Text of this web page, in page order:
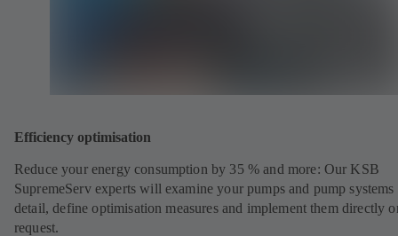
Efficiency optimisation
Reduce your energy consumption by 35 % and more: Our KSB
SupremeServ experts will examine your pumps and pump systems
detail, define optimisation measures and implement them directly
request.